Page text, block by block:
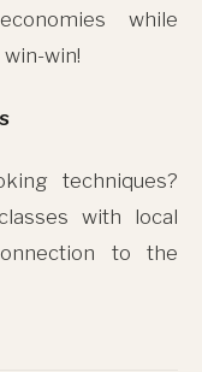
to improve your
to our use of
while
win!
techniques?
with local
to the